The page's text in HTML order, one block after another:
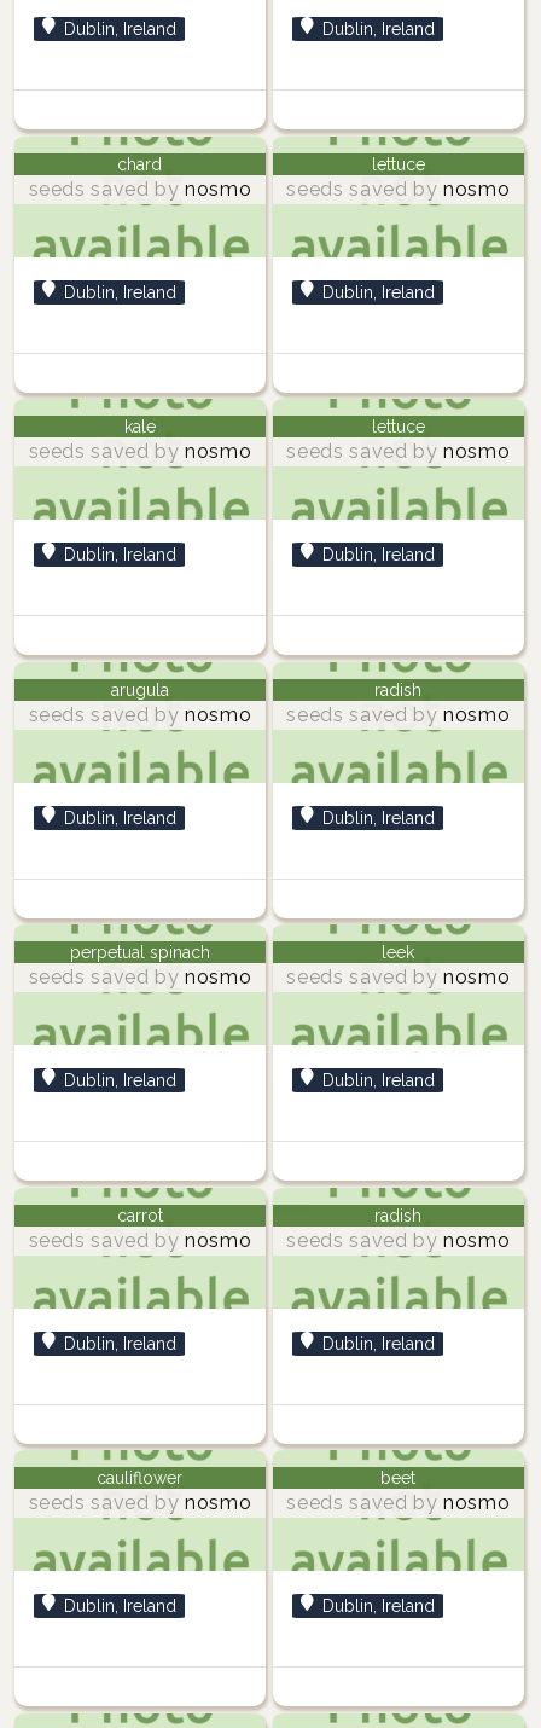
Dublin, Ireland Dublin, Ireland
chard
seeds saved by nosmo
Dublin, Ireland
lettuce
seeds saved by nosmo
Dublin, Ireland
kale
seeds saved by nosmo
Dublin, Ireland
lettuce
seeds saved by nosmo
Dublin, Ireland
arugula
seeds saved by nosmo
Dublin, Ireland
radish
seeds saved by nosmo
Dublin, Ireland
perpetual spinach
seeds saved by nosmo
Dublin, Ireland
leek
seeds saved by nosmo
Dublin, Ireland
carrot
seeds saved by nosmo
Dublin, Ireland
radish
seeds saved by nosmo
Dublin, Ireland
cauliflower
seeds saved by nosmo
Dublin, Ireland
beet
seeds saved by nosmo
Dublin, Ireland